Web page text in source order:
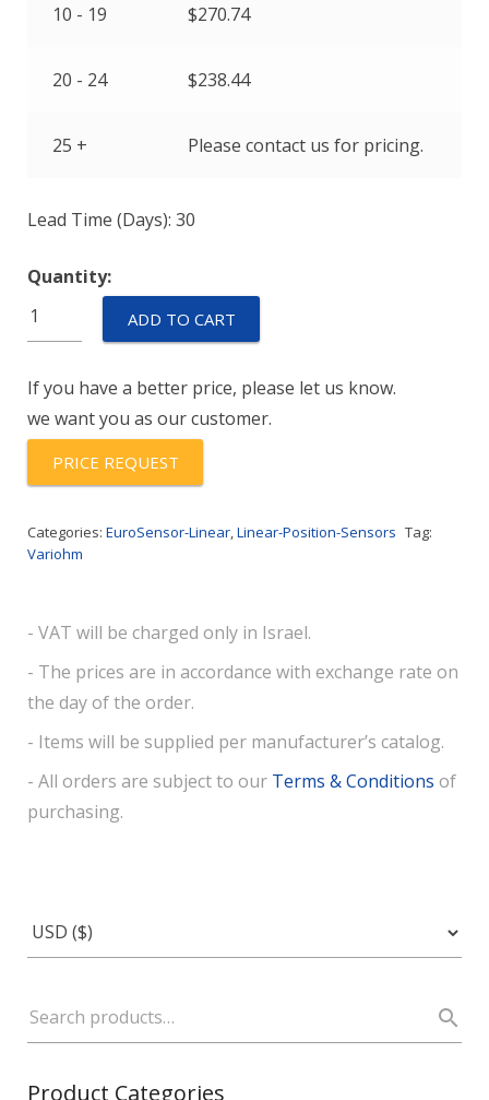
10 - 19 $270.74
20 - 24 $238.44
25 + Please contact us for pricing.
Lead Time (Days): 30
Quantity:
LP1-
0120-
quantity
ADD TO CART
If you have a better price, please let us know.
we want you as our customer.
PRICE REQUEST
Categories: EuroSensor-Linear Linear-Position-Sensors Tag:
Variohm
- VAT will be charged only in Israel.
- The prices are in accordance with exchange rate on
the day of the order.
- Items will be supplied per manufacturer’s catalog.
- All orders are subject to our Terms & Conditions of
purchasing.
Product Categories